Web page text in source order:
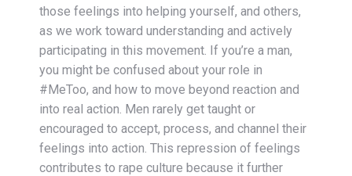
those feelings into helping yourself, and others,
as we work toward understanding and actively
participating in this movement. If you’re a man,
you might be confused about your role in
#MeToo, and how to move beyond reaction and
into real action. Men rarely get taught or
encouraged to accept, process, and channel their
feelings into action. This repression of feelings
contributes to rape culture because it further